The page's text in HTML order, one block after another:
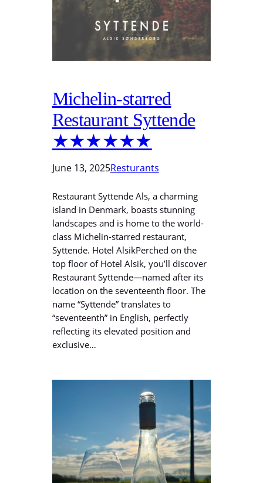
Michelin-starred
Restaurant Syttende
★★★★★★
June 13, 2025Resturants
Restaurant Syttende Als, a charming
island in Denmark, boasts stunning
landscapes and is home to the world-
class Michelin-starred restaurant,
Syttende. Hotel AlsikPerched on the
top floor of Hotel Alsik, you’ll discover
Restaurant Syttende—named after its
location on the seventeenth floor. The
name “Syttende” translates to
“seventeenth” in English, perfectly
reflecting its elevated position and
exclusive…